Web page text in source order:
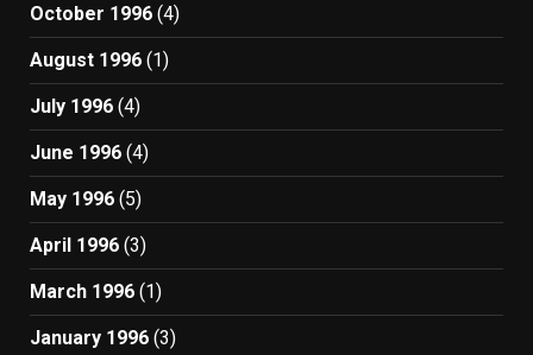
October 1996 (4)
August 1996 (1)
July 1996 (4)
June 1996 (4)
May 1996 (5)
April 1996 (3)
March 1996 (1)
January 1996 (3)